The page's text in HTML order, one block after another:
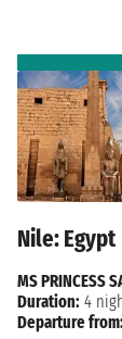
Nile: Egypt
MS PRINCESS
Duration: 4
Departure from: